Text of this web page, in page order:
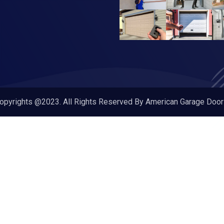
@2023. All Rights Reserved By American Garage